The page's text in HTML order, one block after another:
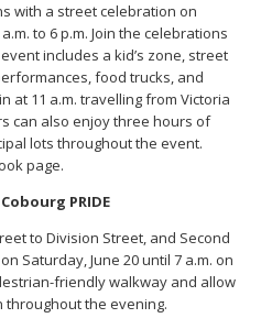
with a street celebration on
to 6 p.m. Join the celebrations
includes a kid’s zone, street
food trucks, and
at 11 a.m. travelling from Victoria
can also enjoy three hours of
lots throughout the event.
page.
PRIDE
to Division Street, and Second
Saturday, June 20 until 7 a.m. on
friendly walkway and allow
the evening.